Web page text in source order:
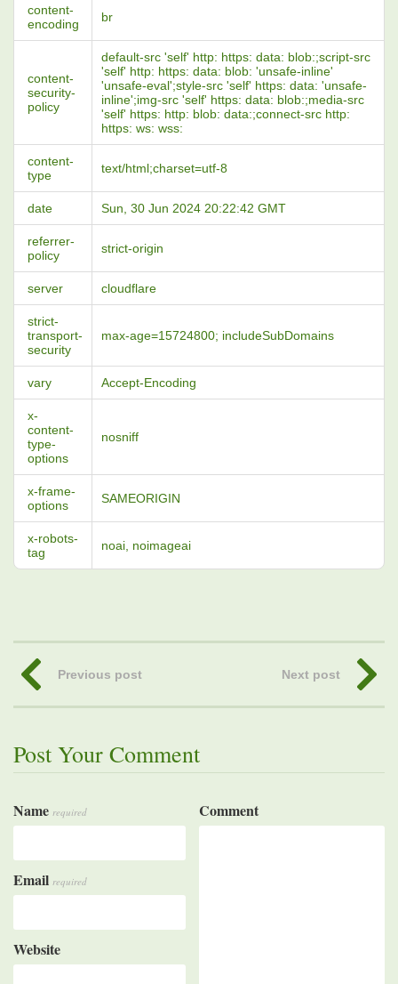
content-
encoding
br
content-
security-
policy
default-src 'self' http: https: data: blob:;script-src
'self' http: https: data: blob: 'unsafe-inline'
'unsafe-eval';style-src 'self' https: data: 'unsafe-
inline';img-src 'self' https: data: blob:;media-src
'self' https: http: blob: data:;connect-src http:
https: ws: wss:
content-
type
text/html;charset=utf-8
date Sun, 30 Jun 2024 20:22:42 GMT
referrer-
policy
strict-origin
server cloudflare
strict-
transport-
security
max-age=15724800; includeSubDomains
vary Accept-Encoding
x-
content-
type-
options
nosniff
x-frame-
options
SAMEORIGIN
x-robots-
tag
noai, noimageai
Previous post Next post
Post Your Comment
Name required
Email required
Website
Comment